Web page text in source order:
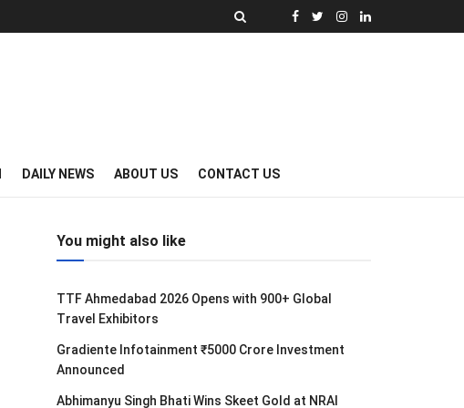
DAILY NEWS ABOUT US CONTACT US
You might also like
TTF Ahmedabad 2026 Opens with 900+ Global
Travel Exhibitors
Gradiente Infotainment ₹5000 Crore Investment
Announced
Abhimanyu Singh Bhati Wins Skeet Gold at NRAI